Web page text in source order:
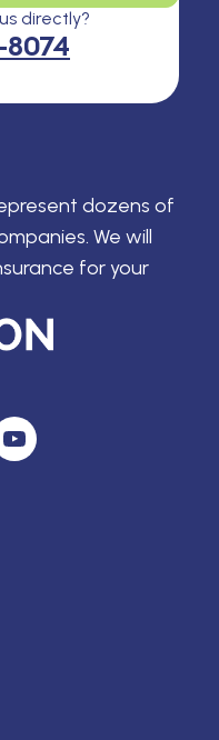
dozens of
We will
for your
directly?